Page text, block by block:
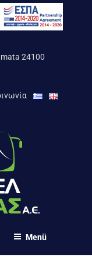
24100
Α.Ε.
Menü